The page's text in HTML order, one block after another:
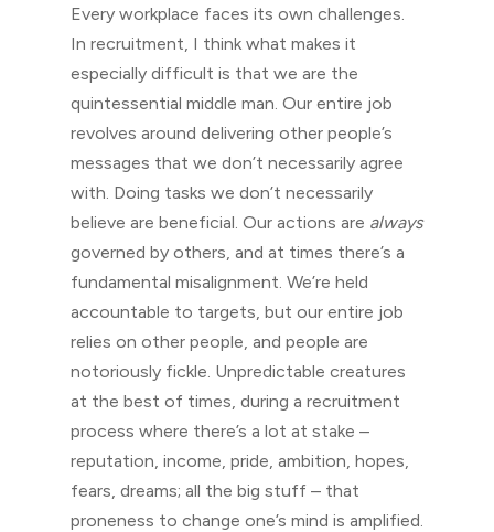
Every workplace faces its own challenges.
In recruitment, I think what makes it
especially difficult is that we are the
quintessential middle man. Our entire job
revolves around delivering other people’s
messages that we don’t necessarily agree
with. Doing tasks we don’t necessarily
believe are beneficial. Our actions are always
governed by others, and at times there’s a
fundamental misalignment. We’re held
accountable to targets, but our entire job
relies on other people, and people are
notoriously fickle. Unpredictable creatures
at the best of times, during a recruitment
process where there’s a lot at stake –
reputation, income, pride, ambition, hopes,
fears, dreams; all the big stuff – that
proneness to change one’s mind is amplified.